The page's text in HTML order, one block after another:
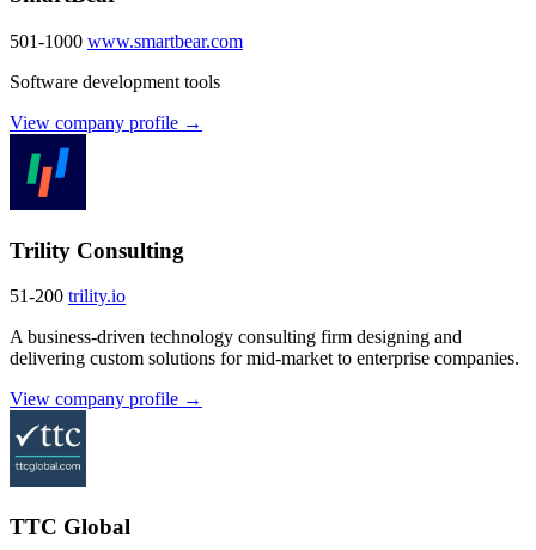
501-1000 www.smartbear.com
Software development tools
View company profile →
Trility Consulting
51-200 trility.io
A business-driven technology consulting firm designing and
delivering custom solutions for mid-market to enterprise companies.
View company profile →
TTC Global